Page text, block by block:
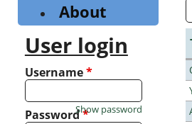
About
User login
Username*
Password*
Show password